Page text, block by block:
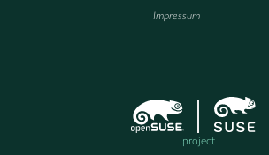
Impressum
project